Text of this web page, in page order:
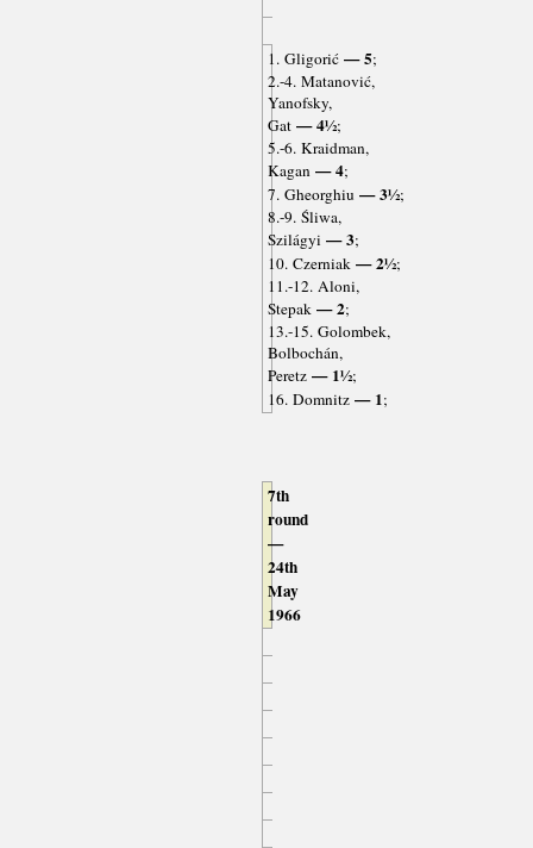
1. Gligorić— 5;
2.-4. Matanović,
Yanofsky,
Gat— 4½;
5.-6. Kraidman,
Kagan— 4;
7. Gheorghiu — 3½;
8.-9. Śliwa,
Szilágyi — 3;
10. Czerniak— 2½;
11.-12. Aloni,
Stepak— 2;
13.-15. Golombek,
Bolbochán,
Peretz— 1½;
16. Domnitz— 1;
7th
round
—
24th
May
1966